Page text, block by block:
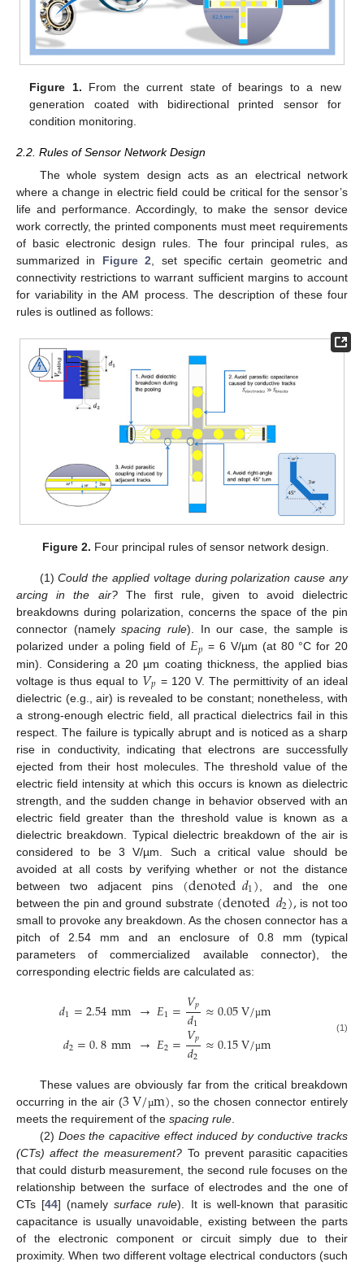
Figure 1. From the current state of bearings to a new
generation coated with bidirectional printed sensor for
condition monitoring.
2.2. Rules of Sensor Network Design
The whole system design acts as an electrical network
where a change in electric field could be critical for the sensor’s
life and performance. Accordingly, to make the sensor device
work correctly, the printed components must meet requirements
of basic electronic design rules. The four principal rules, as
summarized in Figure 2 , set specific certain geometric and
connectivity restrictions to warrant sufficient margins to account
for variability in the AM process. The description of these four
rules is outlined as follows:
Figure 2. Four principal rules of sensor network design.
(1)Could the applied voltage during polarization cause any
arcing in the air?The first rule, given to avoid dielectric
breakdowns during polarization, concerns the space of the pin
connector (namelyspacing rule). In our case, the sample is
polarized under a poling field of 𝐸𝑝 = 6 V/µm (at 80 °C for 20
min). Considering a 20 µm coating thickness, the applied bias
voltage is thus equal to 𝑉𝑝 = 120 V. The permittivity of an ideal
dielectric (e.g., air) is revealed to be constant; nonetheless, with
a strong-enough electric field, all practical dielectrics fail in this
respect. The failure is typically abrupt and is noticed as a sharp
rise in conductivity, indicating that electrons are successfully
ejected from their host molecules. The threshold value of the
electric field intensity at which this occurs is known as dielectric
strength, and the sudden change in behavior observed with an
electric field greater than the threshold value is known as a
dielectric breakdown. Typical dielectric breakdown of the air is
considered to be 3 V/µm. Such a critical value should be
avoided at all costs by verifying whether or not the distance
between two adjacent pins (denoted𝑑1) , and the one
between the pin and ground substrate (denoted𝑑2), is not too
small to provoke any breakdown. As the chosen connector has a
pitch of 2.54 mm and an enclosure of 0.8 mm (typical
parameters of commercialized available connector), the
corresponding electric fields are calculated as:
𝑑1=2.54mm →𝐸1=𝑉𝑝
𝑑1 ≈0.05V/µm
𝑑2=0.8mm →𝐸2=𝑉𝑝
𝑑2 ≈0.15V/µm (1)
These values are obviously far from the critical breakdown
occurring in the air (3V/µm), so the chosen connector entirely
meets the requirement of the spacing rule.
(2) Does the capacitive effect induced by conductive tracks
(CTs) affect the measurement? To prevent parasitic capacities
that could disturb measurement, the second rule focuses on the
relationship between the surface of electrodes and the one of
CTs [44] (namelysurface rule). It is well-known that parasitic
capacitance is usually unavoidable, existing between the parts
of the electronic component or circuit simply due to their
proximity. When two different voltage electrical conductors (such